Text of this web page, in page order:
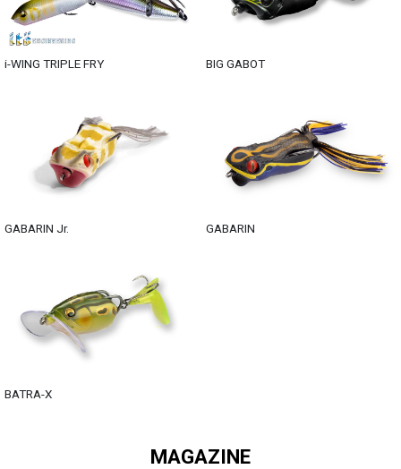
i-WING TRIPLE FRY BIG GABOT
GABARIN Jr. GABARIN
BATRA-X
MAGAZINE